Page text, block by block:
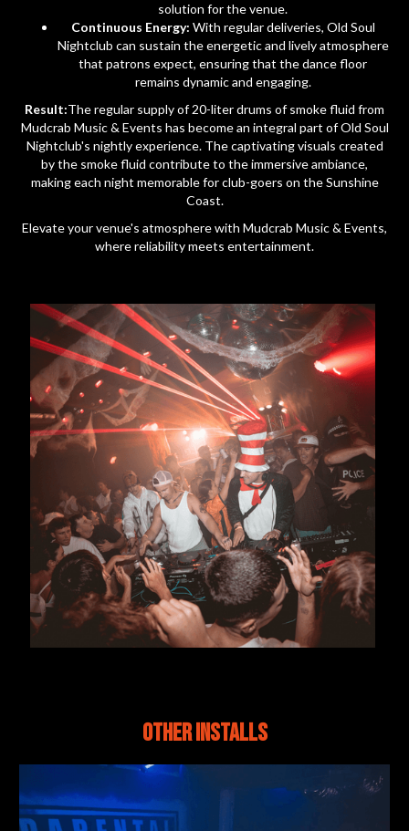
solution for the venue.
Continuous Energy: With regular deliveries, Old Soul
Nightclub can sustain the energetic and lively atmosphere
that patrons expect, ensuring that the dance floor
remains dynamic and engaging.
Result:The regular supply of 20-liter drums of smoke fluid from
Mudcrab Music & Events has become an integral part of Old Soul
Nightclub's nightly experience. The captivating visuals created
by the smoke fluid contribute to the immersive ambiance,
making each night memorable for club-goers on the Sunshine
Coast.
Elevate your venue's atmosphere with Mudcrab Music & Events,
where reliability meets entertainment.
Other Installs